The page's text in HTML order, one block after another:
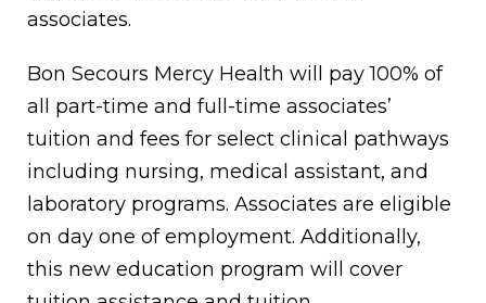
associates.
Bon Secours Mercy Health will pay 100% of
all part-time and full-time associates’
tuition and fees for select clinical pathways
including nursing, medical assistant, and
laboratory programs. Associates are eligible
on day one of employment. Additionally,
this new education program will cover